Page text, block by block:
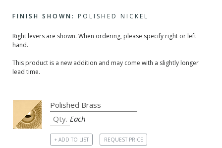
FINISH SHOWN: POLISHED NICKEL
Right levers are shown. When ordering, please specify right or left
hand.
This product is a new addition and may come with a slightly longer
lead time.
Each
+ ADD TO LIST REQUEST PRICE